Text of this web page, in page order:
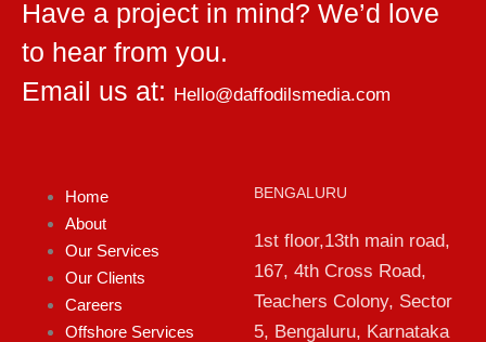
Have a project in mind? We’d love
to hear from you.
Email us at:
Hello@daffodilsmedia.com
Home
About
Our Services
Our Clients
Careers
Offshore Services
BENGALURU
1st floor,13th main road,
167, 4th Cross Road,
Teachers Colony, Sector
5, Bengaluru, Karnataka